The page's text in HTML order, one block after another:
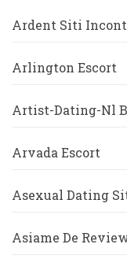
Ardent Siti
Arlington Escort
Artist-Dating-Nl
Arvada Escort
Asexual Dating
Asiame De